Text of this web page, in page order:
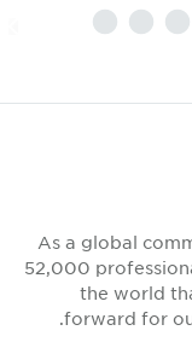
As a global
52,000
the world
forward for